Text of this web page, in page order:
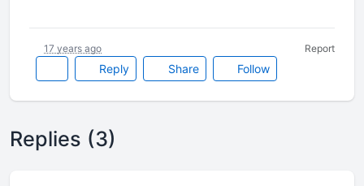
Reply Share Follow
17 years ago Report
Replies (3)